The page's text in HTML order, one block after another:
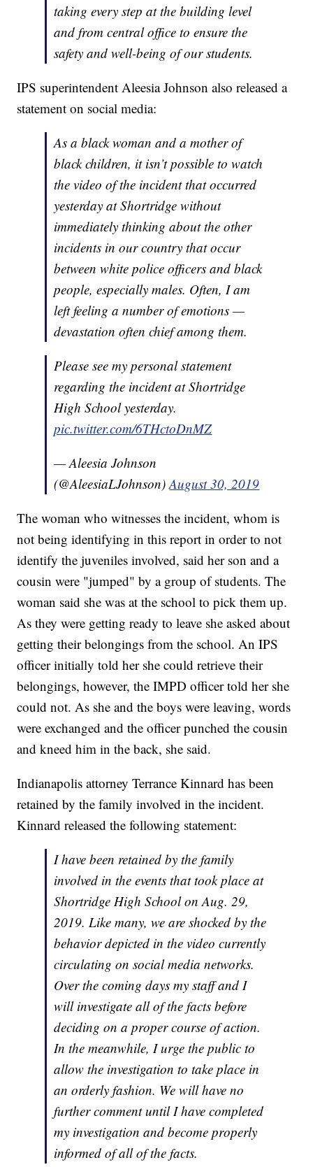
taking every step at the building level
and from central office to ensure the
safety and well-being of our students.
IPS superintendent Aleesia Johnson also released a
statement on social media:
As a black woman and a mother of
black children, it isn’t possible to watch
the video of the incident that occurred
yesterday at Shortridge without
immediately thinking about the other
incidents in our country that occur
between white police officers and black
people, especially males. Often, I am
left feeling a number of emotions —
devastation often chief among them.
Please see my personal statement
regarding the incident at Shortridge
High School yesterday.
pic.twitter.com/6THctoDnMZ
— Aleesia Johnson
(@AleesiaLJohnson)August 30, 2019
The woman who witnesses the incident, whom is
not being identifying in this report in order to not
identify the juveniles involved, said her son and a
cousin were "jumped" by a group of students. The
woman said she was at the school to pick them up.
As they were getting ready to leave she asked about
getting their belongings from the school. An IPS
officer initially told her she could retrieve their
belongings, however, the IMPD officer told her she
could not. As she and the boys were leaving, words
were exchanged and the officer punched the cousin
and kneed him in the back, she said.
Indianapolis attorney Terrance Kinnard has been
retained by the family involved in the incident.
Kinnard released the following statement:
I have been retained by the family
involved in the events that took place at
Shortridge High School on Aug. 29,
2019. Like many, we are shocked by the
behavior depicted in the video currently
circulating on social media networks.
Over the coming days my staff and I
will investigate all of the facts before
deciding on a proper course of action.
In the meanwhile, I urge the public to
allow the investigation to take place in
an orderly fashion. We will have no
further comment until I have completed
my investigation and become properly
informed of all of the facts.